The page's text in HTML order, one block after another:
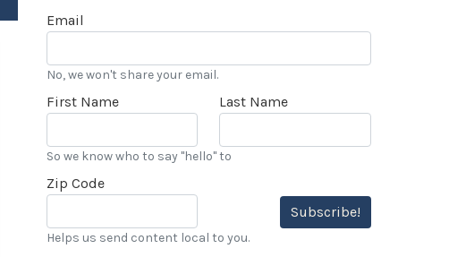
Email
No, we won't share your email.
First Name Last Name
So we know who to say "hello" to
Zip Code
Subscribe!
Helps us send content local to you.